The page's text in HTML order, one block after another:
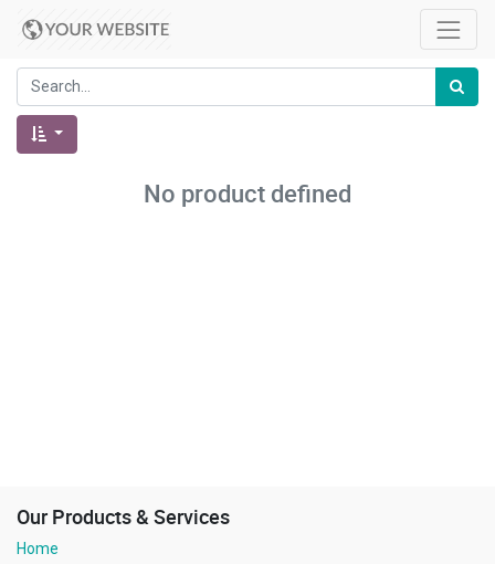
No product defined
Our Products & Services
Home